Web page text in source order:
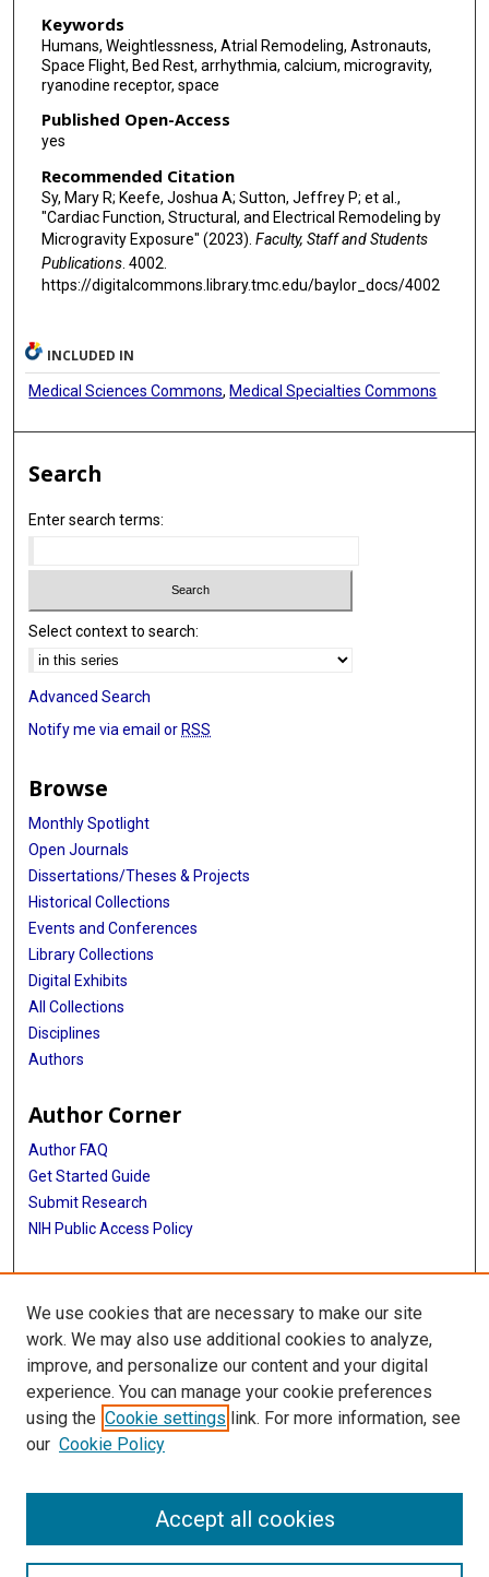
Keywords
Humans, Weightlessness, Atrial Remodeling, Astronauts,
Space Flight, Bed Rest, arrhythmia, calcium, microgravity,
ryanodine receptor, space
Published Open-Access
yes
Recommended Citation
Sy, Mary R; Keefe, Joshua A; Sutton, Jeffrey P; et al.,
"Cardiac Function, Structural, and Electrical Remodeling by
Microgravity Exposure" (2023). Faculty, Staff and Students
Publications. 4002.
https://digitalcommons.library.tmc.edu/baylor_docs/4002
INCLUDED IN
Medical Sciences Commons,Medical Specialties Commons
Search
Enter search terms:
Select context to search:
Advanced Search
Notify me via email or RSS
Browse
Monthly Spotlight
Open Journals
Dissertations/Theses & Projects
Historical Collections
Events and Conferences
Library Collections
Digital Exhibits
All Collections
Disciplines
Authors
Author Corner
Author FAQ
Get Started Guide
Submit Research
NIH Public Access Policy
More Info
Baylor Research
Library
Texas Medical Center Library
McGovern Historical Center
We use cookies that are necessary to make our site
work. We may also use additional cookies to analyze,
improve, and personalize our content and your digital
experience. You can manage your cookie preferences
using the Cookie settings link. For more information, see
our Cookie Policy
Accept all cookies